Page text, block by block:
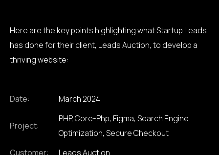
Here are the key points highlighting what Startup Leads
has done for their client, Leads Auction, to develop a
thriving website:
Date: March 2024
Project:
PHP, Core-Php, Figma, Search Engine
Optimization, Secure Checkout
Customer:
Leads Auction